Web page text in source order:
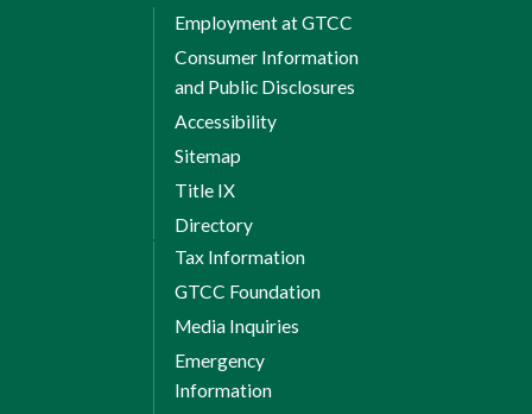
Employment at GTCC
Consumer Information
and Public Disclosures
Accessibility
Sitemap
Title IX
Directory
Tax Information
GTCC Foundation
Media Inquiries
Emergency
Information